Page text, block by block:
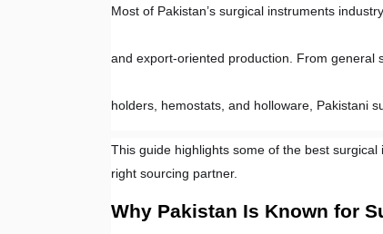
Most of Pakistan’s surgical instruments
and export-oriented production. From general
holders, hemostats, and holloware, Pakistani
This guide highlights some of the best surgical
right sourcing partner.
Why Pakistan Is Known for